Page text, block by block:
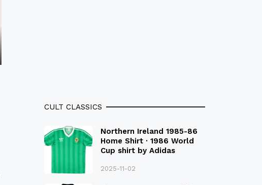
CULT CLASSICS
Northern Ireland 1985-86
Home Shirt · 1986 World
Cup shirt by Adidas
2025-11-02